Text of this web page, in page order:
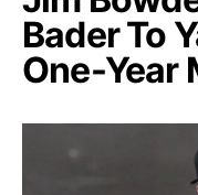
Bader To
One-Year